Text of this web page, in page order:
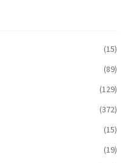
(15)
(89)
(129)
(372)
(15)
(19)